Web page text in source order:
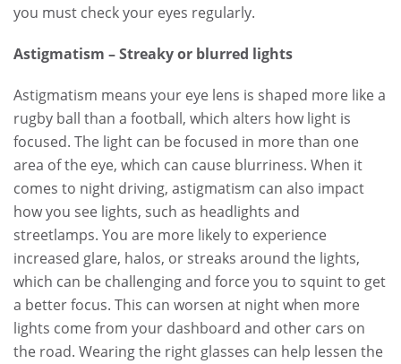
you must check your eyes regularly.
Astigmatism – Streaky or blurred lights
Astigmatism means your eye lens is shaped more like a
rugby ball than a football, which alters how light is
focused. The light can be focused in more than one
area of the eye, which can cause blurriness. When it
comes to night driving, astigmatism can also impact
how you see lights, such as headlights and
streetlamps. You are more likely to experience
increased glare, halos, or streaks around the lights,
which can be challenging and force you to squint to get
a better focus. This can worsen at night when more
lights come from your dashboard and other cars on
the road. Wearing the right glasses can help lessen the